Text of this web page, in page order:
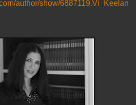
author/show/6887119.Vi_Keelan